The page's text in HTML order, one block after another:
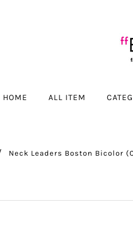
HOME ALL ITEM
Neck Leaders Boston Bicolor